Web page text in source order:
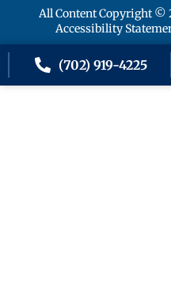
All Content Copyright ©
Accessibility
(702) 919-4225